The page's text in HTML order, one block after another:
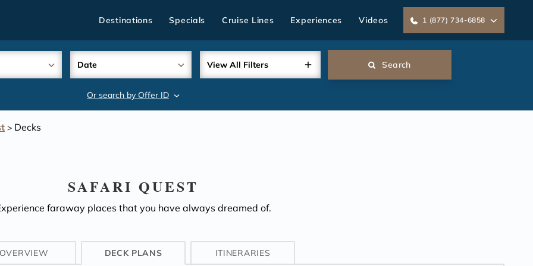
Destinations Specials Cruise Lines Experiences Videos 1 (877) 734-6858
Date View All Filters Search
Or search by Offer ID
> Decks
SAFARI QUEST
faraway places that you have always dreamed of.
OVERVIEW DECK PLANS ITINERARIES